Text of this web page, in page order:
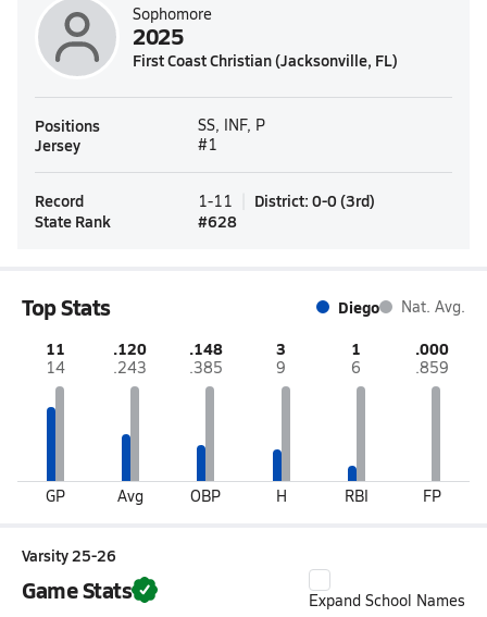
Sophomore
2025
First Coast Christian (Jacksonville, FL)
Positions SS, INF, P
Jersey #1
Record 1-11 District: 0-0 (3rd)
State Rank
#628
Top Stats Diego Nat. Avg.
11
14
GP
.120
.243
Avg
.148
.385
OBP
3
9
H
1
6
RBI
.000
.859
FP
Varsity 25-26
Game Stats
Expand School Names